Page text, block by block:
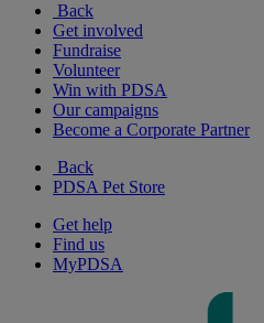
Back
Get involved
Fundraise
Volunteer
Win with PDSA
Our campaigns
Become a Corporate Partner
Back
PDSA Pet Store
Get help
Find us
MyPDSA